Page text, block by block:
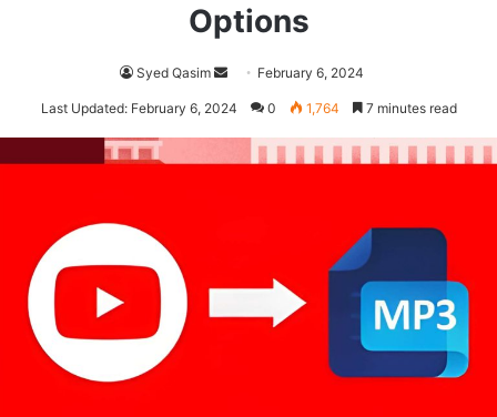
Options
Syed Qasim
Send February 6, 2024
Last Updated: February 6, 2024 0 1,764 7 minutes read